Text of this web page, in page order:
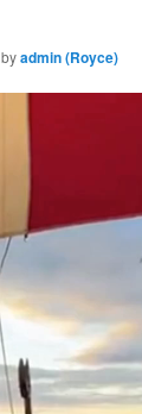
byadmin (Royce)